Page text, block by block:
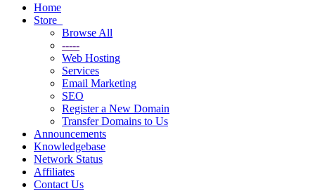
Home
Store
Browse All
-----
Web Hosting
Services
Email Marketing
SEO
Register a New Domain
Transfer Domains to Us
Announcements
Knowledgebase
Network Status
Affiliates
Contact Us